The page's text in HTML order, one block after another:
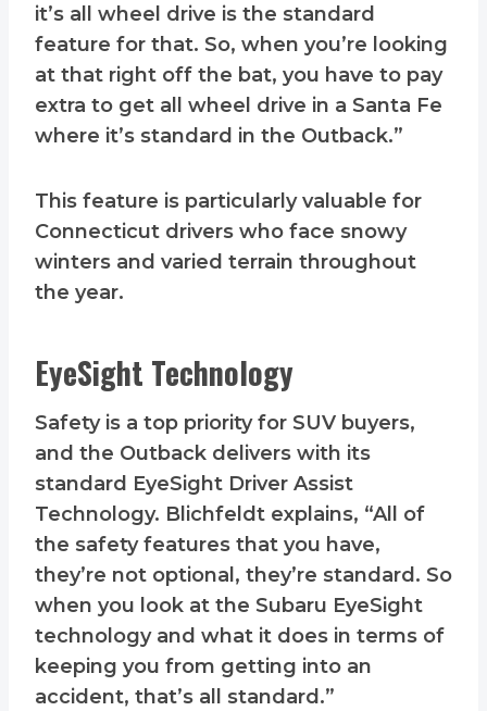
it’s all wheel drive is the standard
feature for that. So, when you’re looking
at that right off the bat, you have to pay
extra to get all wheel drive in a Santa Fe
where it’s standard in the Outback.”
This feature is particularly valuable for
Connecticut drivers who face snowy
winters and varied terrain throughout
the year.
EyeSight Technology
Safety is a top priority for SUV buyers,
and the Outback delivers with its
standard EyeSight Driver Assist
Technology. Blichfeldt explains, “All of
the safety features that you have,
they’re not optional, they’re standard. So
when you look at the Subaru EyeSight
technology and what it does in terms of
keeping you from getting into an
accident, that’s all standard.”